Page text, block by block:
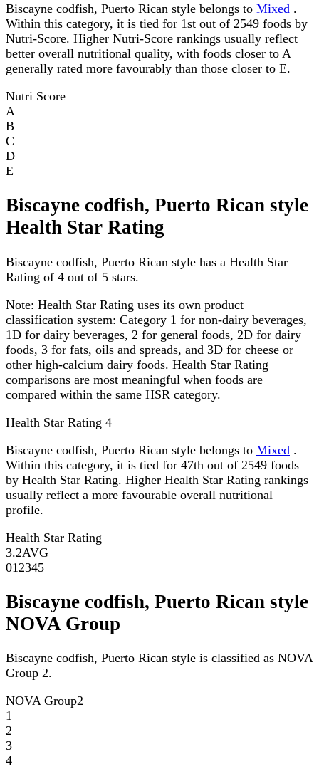
Biscayne codfish, Puerto Rican style belongs to Mixed .
Within this category, it is tied for 1st out of 2549 foods by
Nutri-Score. Higher Nutri-Score rankings usually reflect
better overall nutritional quality, with foods closer to A
generally rated more favourably than those closer to E.
Nutri Score
A
B
C
D
E
Biscayne codfish, Puerto Rican style
Health Star Rating
Biscayne codfish, Puerto Rican style has a Health Star
Rating of 4 out of 5 stars.
Note: Health Star Rating uses its own product
classification system: Category 1 for non-dairy beverages,
1D for dairy beverages, 2 for general foods, 2D for dairy
foods, 3 for fats, oils and spreads, and 3D for cheese or
other high-calcium dairy foods. Health Star Rating
comparisons are most meaningful when foods are
compared within the same HSR category.
Health Star Rating 4
Biscayne codfish, Puerto Rican style belongs to Mixed .
Within this category, it is tied for 47th out of 2549 foods
by Health Star Rating. Higher Health Star Rating rankings
usually reflect a more favourable overall nutritional
profile.
Health Star Rating
3.2AVG
01 2345
Biscayne codfish, Puerto Rican style
NOVA Group
Biscayne codfish, Puerto Rican style is classified as NOVA
Group 2.
NOVA Group2
1
2
3
4